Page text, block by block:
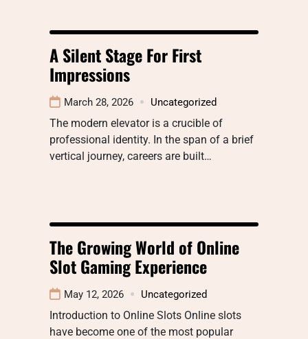
A Silent Stage For First
Impressions
March 28, 2026 Uncategorized
The modern elevator is a crucible of
professional identity. In the span of a brief
vertical journey, careers are built…
The Growing World of Online
Slot Gaming Experience
May 12, 2026 Uncategorized
Introduction to Online Slots Online slots
have become one of the most popular